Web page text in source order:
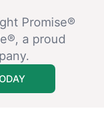
Promise®
a proud